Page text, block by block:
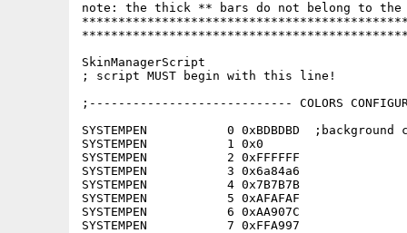
note: the thick ** bars do not belong to
SkinManagerScript
; script MUST begin with this line!
;---------------------------- COLORS
SYSTEMPEN           0 0xBDBDBD
SYSTEMPEN           1 0x0
SYSTEMPEN           2 0xFFFFFF
SYSTEMPEN           3 0x6a84a6
SYSTEMPEN           4 0x7B7B7B
SYSTEMPEN           5 0xAFAFAF
SYSTEMPEN           6 0xAA907C
SYSTEMPEN           7 0xFFA997